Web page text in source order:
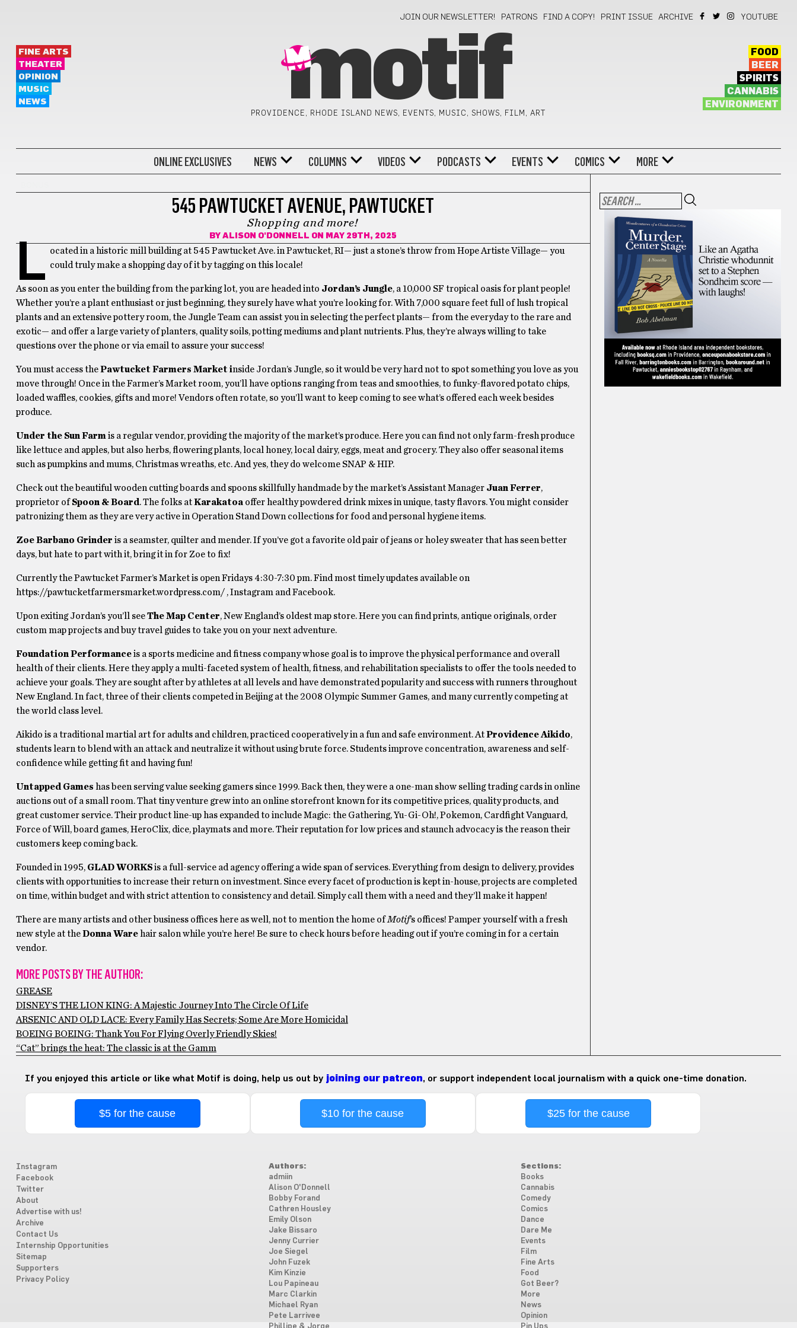
JOIN OUR NEWSLETTER! PATRONS FIND A COPY! PRINT ISSUE ARCHIVE YOUTUBE
FINE ARTS
THEATER
OPINION
MUSIC
NEWS
motif
PROVIDENCE, RHODE ISLAND NEWS, EVENTS, MUSIC, SHOWS, FILM, ART
FOOD
BEER
SPIRITS
CANNABIS
ENVIRONMENT
ONLINE EXCLUSIVES NEWS COLUMNS VIDEOS PODCASTS EVENTS COMICS MORE
545 PAWTUCKET AVENUE, PAWTUCKET
Shopping and more!
BY ALISON O'DONNELL ON MAY 29TH, 2025
L ocated in a historic mill building at 545 Pawtucket Ave. in Pawtucket, RI— just a stone’s throw from Hope Artiste Village— you
could truly make a shopping day of it by tagging on this locale!
As soon as you enter the building from the parking lot, you are headed into Jordan’s Jungle, a 10,000 SF tropical oasis for plant people!
Whether you’re a plant enthusiast or just beginning, they surely have what you’re looking for. With 7,000 square feet full of lush tropical
plants and an extensive pottery room, the Jungle Team can assist you in selecting the perfect plants— from the everyday to the rare and
exotic— and offer a large variety of planters, quality soils, potting mediums and plant nutrients. Plus, they’re always willing to take
questions over the phone or via email to assure your success!
You must access thePawtucket Farmers Market inside Jordan’s Jungle, so it would be very hard not to spot something you love as you
move through! Once in the Farmer’s Market room, you’ll have options ranging from teas and smoothies, to funky-flavored potato chips,
loaded waffles, cookies, gifts and more! Vendors often rotate, so you’ll want to keep coming to see what’s offered each week besides
produce.
Under the Sun Farm is a regular vendor, providing the majority of the market’s produce. Here you can find not only farm-fresh produce
like lettuce and apples, but also herbs, flowering plants, local honey, local dairy, eggs, meat and grocery. They also offer seasonal items
such as pumpkins and mums, Christmas wreaths, etc. And yes, they do welcome SNAP & HIP.
Check out the beautiful wooden cutting boards and spoons skillfully handmade by the market’s Assistant Manager Juan Ferrer,
proprietor ofSpoon & Board . The folks atKarakatoa offer healthy powdered drink mixes in unique, tasty flavors. You might consider
patronizing them as they are very active in Operation Stand Down collections for food and personal hygiene items.
Zoe Barbano Grinder is a seamster, quilter and mender. If you’ve got a favorite old pair of jeans or holey sweater that has seen better
days, but hate to part with it, bring it in for Zoe to fix!
Currently the Pawtucket Farmer’s Market is open Fridays 4:30-7:30 pm. Find most timely updates available on
https://pawtucketfarmersmarket.wordpress.com/ , Instagram and Facebook.
Upon exiting Jordan’s you’ll seeThe Map Center, New England’s oldest map store. Here you can find prints, antique originals, order
custom map projects and buy travel guides to take you on your next adventure.
Foundation Performanceis a sports medicine and fitness company whose goal is to improve the physical performance and overall
health of their clients. Here they apply a multi-faceted system of health, fitness, and rehabilitation specialists to offer the tools needed to
achieve your goals. They are sought after by athletes at all levels and have demonstrated popularity and success with runners throughout
New England. In fact, three of their clients competed in Beijing at the 2008 Olympic Summer Games, and many currently competing at
the world class level.
Aikido is a traditional martial art for adults and children, practiced cooperatively in a fun and safe environment. AtProvidence Aikido,
students learn to blend with an attack and neutralize it without using brute force. Students improve concentration, awareness and self-
confidence while getting fit and having fun!
Untapped Games has been serving value seeking gamers since 1999. Back then, they were a one-man show selling trading cards in online
auctions out of a small room. That tiny venture grew into an online storefront known for its competitive prices, quality products, and
great customer service. Their product line-up has expanded to include Magic: the Gathering, Yu-Gi-Oh!, Pokemon, Cardfight Vanguard,
Force of Will, board games, HeroClix, dice, playmats and more. Their reputation for low prices and staunch advocacy is the reason their
customers keep coming back.
Founded in 1995,GLAD WORKSis a full-service ad agency offering a wide span of services. Everything from design to delivery, provides
clients with opportunities to increase their return on investment. Since every facet of production is kept in-house, projects are completed
on time, within budget and with strict attention to consistency and detail. Simply call them with a need and they’ll make it happen!
There are many artists and other business offices here as well, not to mention the home ofMotif’s offices! Pamper yourself with a fresh
new style at theDonna Warehair salon while you’re here! Be sure to check hours before heading out if you’re coming in for a certain
vendor.
MORE POSTS BY THE AUTHOR:
GREASE
DISNEY’S THE LION KING: A Majestic Journey Into The Circle Of Life
ARSENIC AND OLD LACE: Every Family Has Secrets; Some Are More Homicidal
BOEING BOEING: Thank You For Flying Overly Friendly Skies!
“Cat” brings the heat: The classic is at the Gamm
If you enjoyed this article or like what Motif is doing, help us out by joining our patreon, or support independent local journalism with a quick one-time donation.
$5 for the cause $10 for the cause $25 for the cause
Instagram
Facebook
Twitter
About
Advertise with us!
Archive
Contact Us
Internship Opportunities
Sitemap
Supporters
Privacy Policy
Authors:
admiin
Alison O'Donnell
Bobby Forand
Cathren Housley
Emily Olson
Jake Bissaro
Jenny Currier
Joe Siegel
John Fuzek
Kim Kinzie
Lou Papineau
Marc Clarkin
Michael Ryan
Pete Larrivee
Sections:
Books
Cannabis
Comedy
Comics
Dance
Dare Me
Events
Film
Fine Arts
Food
Got Beer?
More
News
Opinion